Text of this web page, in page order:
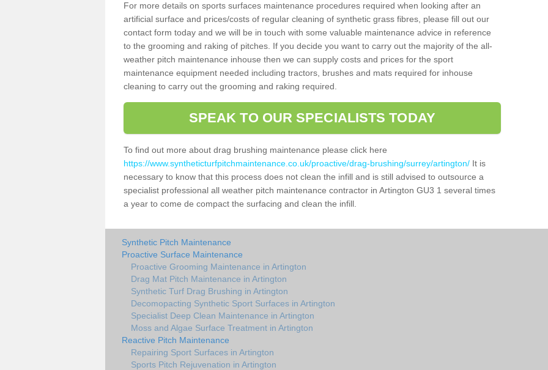
For more details on sports surfaces maintenance procedures required when looking after an
artificial surface and prices/costs of regular cleaning of synthetic grass fibres, please fill out our
contact form today and we will be in touch with some valuable maintenance advice in reference
to the grooming and raking of pitches. If you decide you want to carry out the majority of the all-
weather pitch maintenance inhouse then we can supply costs and prices for the sport
maintenance equipment needed including tractors, brushes and mats required for inhouse
cleaning to carry out the grooming and raking required.
SPEAK TO OUR SPECIALISTS TODAY
To find out more about drag brushing maintenance please click here
https://www.syntheticturfpitchmaintenance.co.uk/proactive/drag-brushing/surrey/artington/ It is
necessary to know that this process does not clean the infill and is still advised to outsource a
specialist professional all weather pitch maintenance contractor in Artington GU3 1 several times
a year to come de compact the surfacing and clean the infill.
Synthetic Pitch Maintenance
Proactive Surface Maintenance
Proactive Grooming Maintenance in Artington
Drag Mat Pitch Maintenance in Artington
Synthetic Turf Drag Brushing in Artington
Decomopacting Synthetic Sport Surfaces in Artington
Specialist Deep Clean Maintenance in Artington
Moss and Algae Surface Treatment in Artington
Reactive Pitch Maintenance
Repairing Sport Surfaces in Artington
Sports Pitch Rejuvenation in Artington